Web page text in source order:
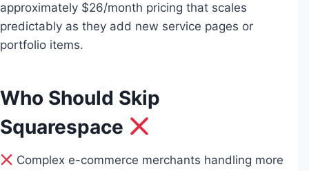
approximately $26/month pricing that scales
predictably as they add new service pages or
portfolio items.
Who Should Skip
Squarespace
Complex e-commerce merchants handling more